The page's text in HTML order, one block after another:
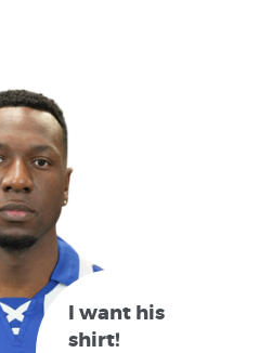
I want his
shirt!